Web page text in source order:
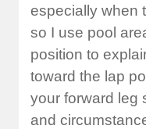
especially when
so I use pool
position to
toward the lap
your forward leg
and